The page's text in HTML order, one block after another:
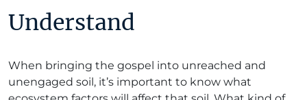
Understand
When bringing the gospel into unreached and
unengaged soil, it’s important to know what